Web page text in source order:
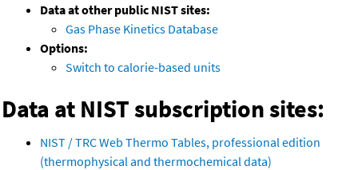
Data at other public NIST sites:
Gas Phase Kinetics Database
Options:
Switch to calorie-based units
Data at NIST subscription sites:
NIST / TRC Web Thermo Tables, professional edition
(thermophysical and thermochemical data)